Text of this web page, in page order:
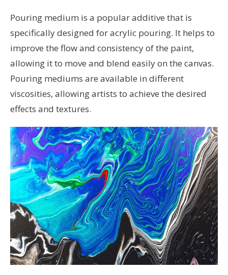
Pouring medium is a popular additive that is
specifically designed for acrylic pouring. It helps to
improve the flow and consistency of the paint,
allowing it to move and blend easily on the canvas.
Pouring mediums are available in different
viscosities, allowing artists to achieve the desired
effects and textures.